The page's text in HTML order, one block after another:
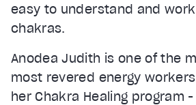
easy to understand and
chakras.
Anodea Judith is one of the
most revered energy
her Chakra Healing program